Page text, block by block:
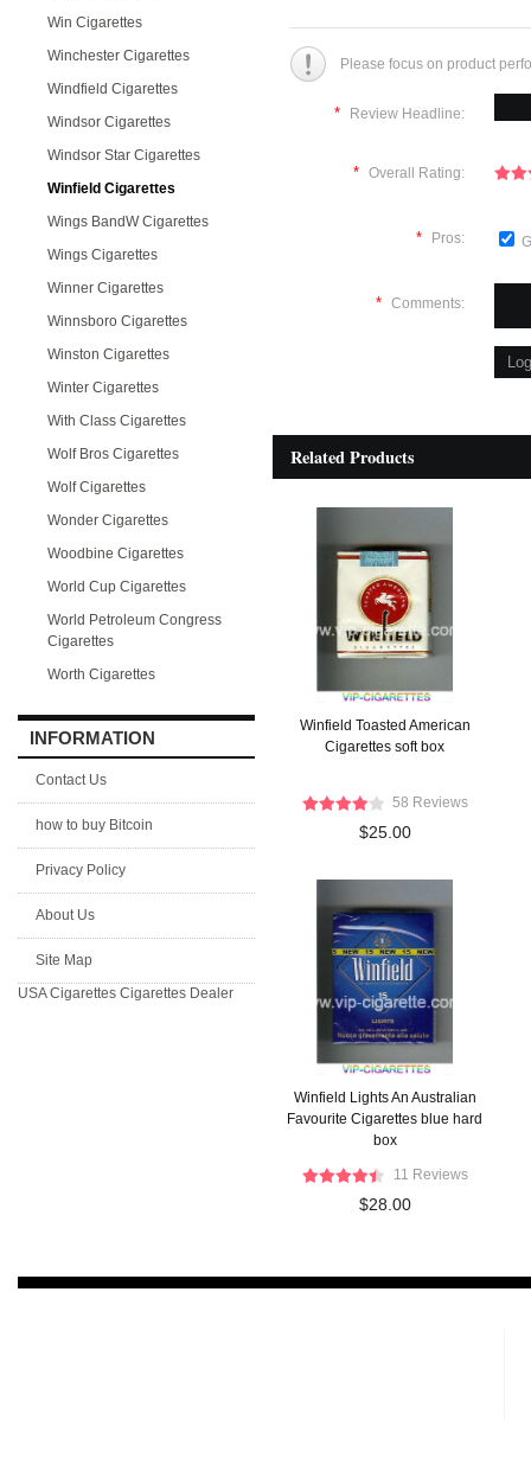
Win Cigarettes
Winchester Cigarettes
Windfield Cigarettes
Windsor Cigarettes
Windsor Star Cigarettes
Winfield Cigarettes
Wings BandW Cigarettes
Wings Cigarettes
Winner Cigarettes
Winnsboro Cigarettes
Winston Cigarettes
Winter Cigarettes
With Class Cigarettes
Wolf Bros Cigarettes
Wolf Cigarettes
Wonder Cigarettes
Woodbine Cigarettes
World Cup Cigarettes
World Petroleum Congress
Cigarettes
Worth Cigarettes
INFORMATION
Contact Us
how to buy Bitcoin
Privacy Policy
About Us
Site Map
USA Cigarettes Cigarettes Dealer
Please focus on product
* Review Headline:
* Overall Rating:
* Pros:
* Comments:
Related Products
Winfield Toasted American
Cigarettes soft box
58 Reviews
$25.00
Winfield Lights An Australian
Favourite Cigarettes blue hard
box
11 Reviews
$28.00